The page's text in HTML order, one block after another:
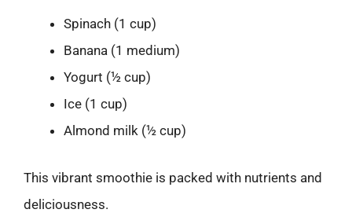
Spinach (1 cup)
Banana (1 medium)
Yogurt (½ cup)
Ice (1 cup)
Almond milk (½ cup)
This vibrant smoothie is packed with nutrients and
deliciousness.